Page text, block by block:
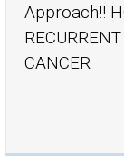
Approach!!
CANCER